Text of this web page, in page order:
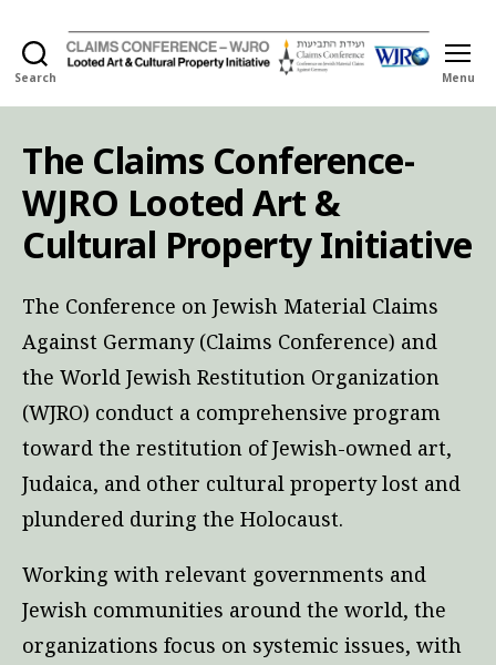
Search
Looted
and
Cultural
Property
Initiative
Menu
The Claims Conference-
WJRO Looted Art &
Cultural Property Initiative
The Conference on Jewish Material Claims
Against Germany (Claims Conference) and
the World Jewish Restitution Organization
(WJRO) conduct a comprehensive program
toward the restitution of Jewish-owned art,
Judaica, and other cultural property lost and
plundered during the Holocaust.
Working with relevant governments and
Jewish communities around the world, the
organizations focus on systemic issues, with